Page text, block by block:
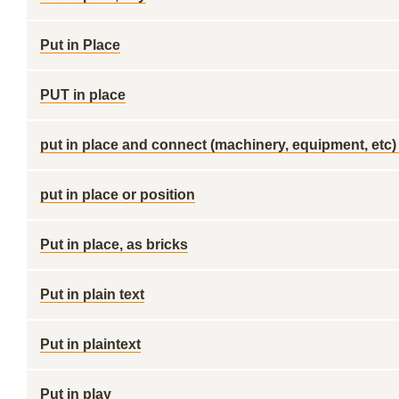
Put in Place
PUT in place
put in place and connect (machinery, equipment, etc)
put in place or position
Put in place, as bricks
Put in plain text
Put in plaintext
Put in play